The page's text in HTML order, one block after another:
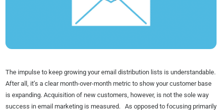
The impulse to keep growing your email distribution lists is understandable.
After all, it’s a clear month-over-month metric to show your customer base
is expanding. Acquisition of new customers, however, is not the sole way
success in email marketing is measured. As opposed to focusing primarily